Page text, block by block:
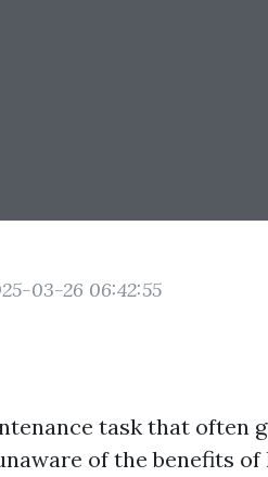
03-26 06:42:55
task that often
of the benefits